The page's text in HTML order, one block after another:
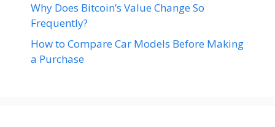
Why Does Bitcoin’s Value Change So
Frequently?
How to Compare Car Models Before Making
a Purchase